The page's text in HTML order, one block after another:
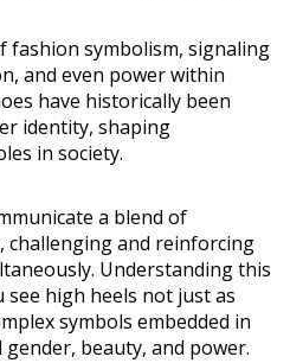
fashion symbolism, signaling
and even power within
have historically been
identity, shaping
in society.
a blend of
and reinforcing
Understanding this
high heels not just as
symbols embedded in
beauty, and power.